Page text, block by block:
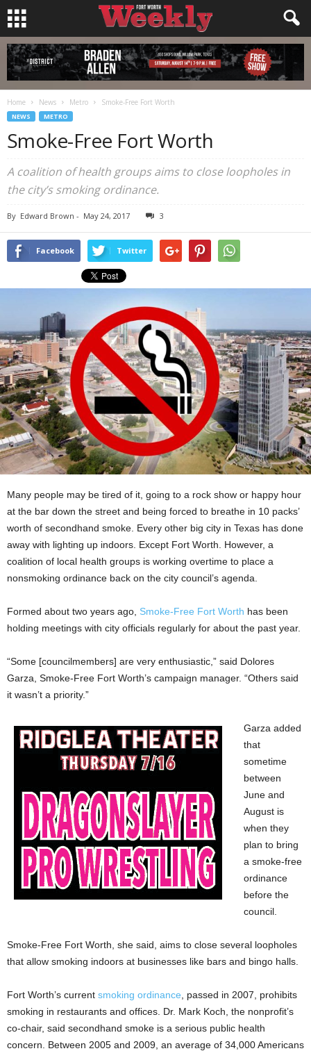
Home News Metro Smoke-Free Fort Worth
NEWS METRO
Smoke-Free Fort Worth
A coalition of health groups aims to close loopholes in
the city’s smoking ordinance.
By Edward Brown - May 24, 2017 3
Facebook Twitter
Many people may be tired of it, going to a rock show or happy hour
at the bar down the street and being forced to breathe in 10 packs’
worth of secondhand smoke. Every other big city in Texas has done
away with lighting up indoors. Except Fort Worth. However, a
coalition of local health groups is working overtime to place a
nonsmoking ordinance back on the city council’s agenda.
Formed about two years ago, Smoke-Free Fort Worth has been
holding meetings with city officials regularly for about the past year.
“Some [councilmembers] are very enthusiastic,” said Dolores
Garza, Smoke-Free Fort Worth’s campaign manager. “Others said
it wasn’t a priority.”
Garza added
that
sometime
between
June and
August is
when they
plan to bring
a smoke-free
ordinance
before the
council.
Smoke-Free Fort Worth, she said, aims to close several loopholes
that allow smoking indoors at businesses like bars and bingo halls.
Fort Worth’s current smoking ordinance , passed in 2007, prohibits
smoking in restaurants and offices. Dr. Mark Koch, the nonprofit’s
co-chair, said secondhand smoke is a serious public health
concern. Between 2005 and 2009, an average of 34,000 Americans